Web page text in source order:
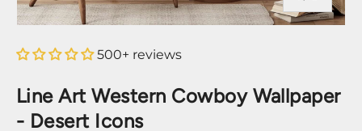
500+ reviews
Line Art Western Cowboy Wallpaper
- Desert Icons